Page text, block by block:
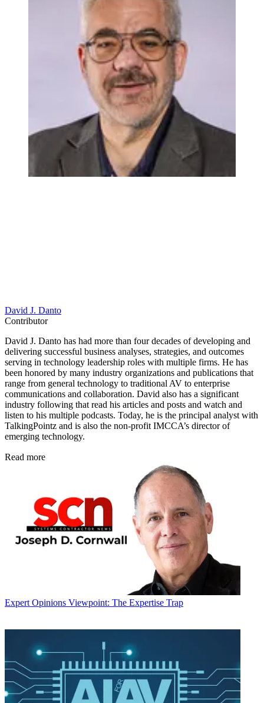
David J. Danto
Contributor
David J. Danto has had more than four decades of developing and
delivering successful business analyses, strategies, and outcomes
serving in technology leadership roles with multiple firms. He has
been honored by many industry organizations and publications that
range from general technology to traditional AV to enterprise
communications and collaboration. David also has a significant
industry following that read his articles and posts and watch and
listen to his multiple podcasts. Today, he is the principal analyst with
TalkingPointz and is also the non-profit IMCCA’s director of
emerging technology.
Read more
Expert Opinions Viewpoint: The Expertise Trap